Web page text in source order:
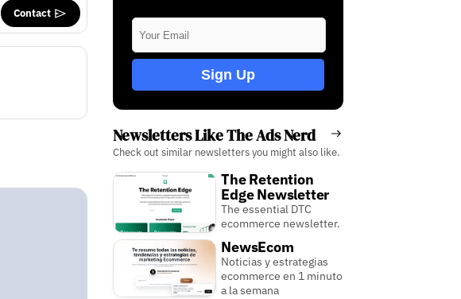
Contact
Sign Up
Newsletters Like The Ads Nerd
Check out similar newsletters you might also like.
The Retention
Edge Newsletter
The essential DTC
ecommerce newsletter.
NewsEcom
Noticias y estrategias
ecommerce en 1 minuto
a la semana